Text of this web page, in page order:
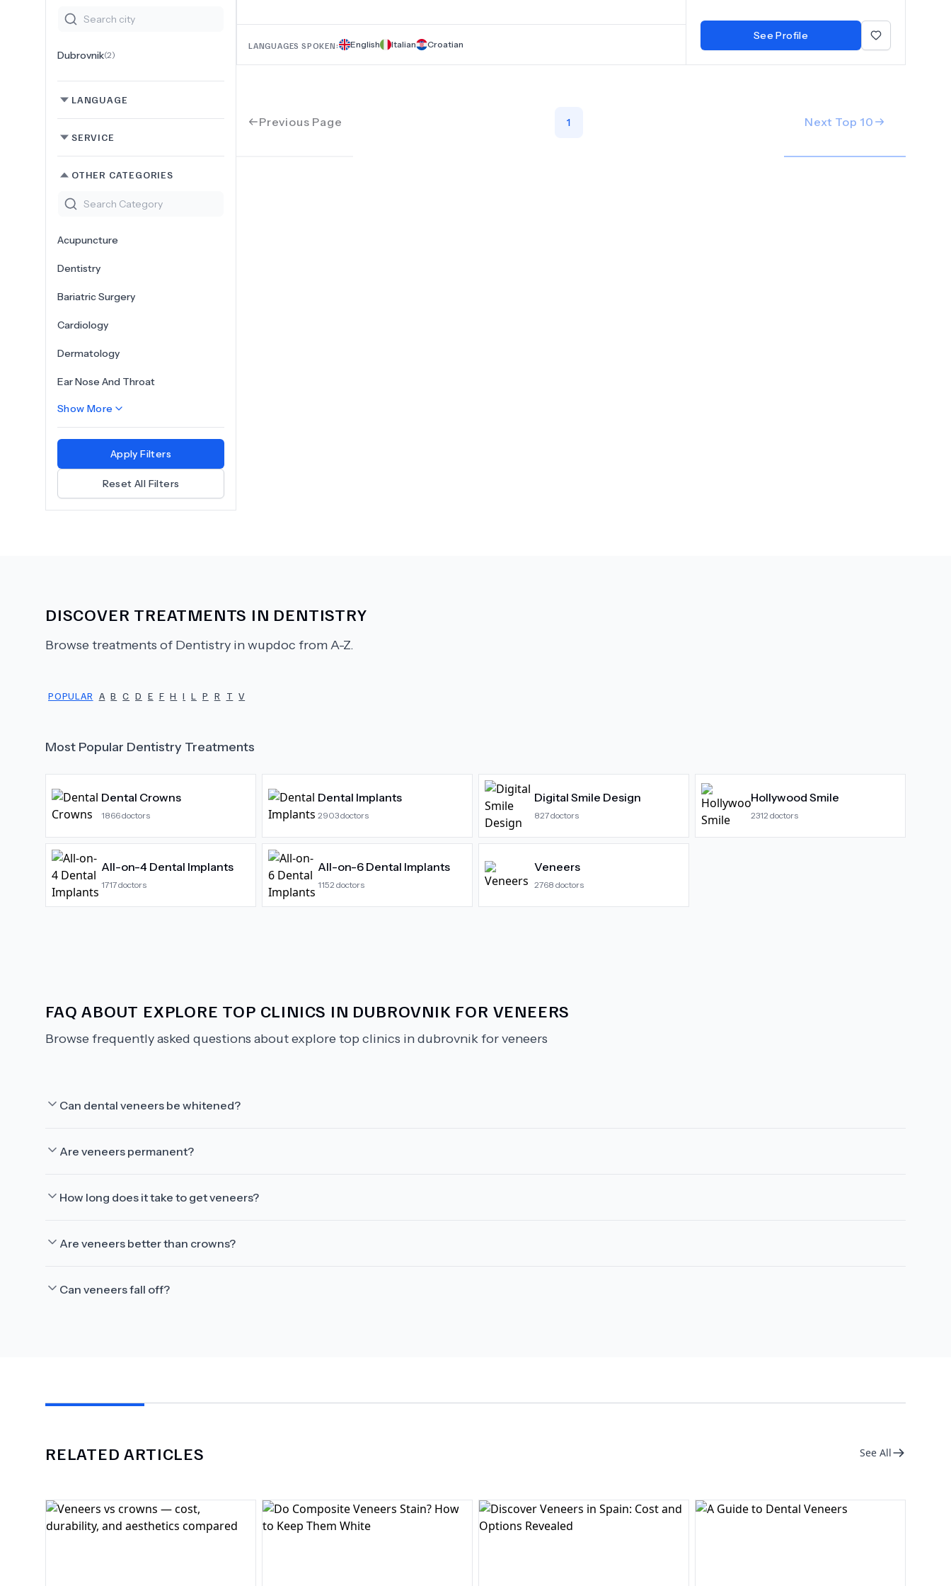
Dubrovnik(2)
LANGUAGE
SERVICE
OTHER CATEGORIES
Acupuncture
Dentistry
Bariatric Surgery
Cardiology
Dermatology
Ear Nose And Throat
Show More
Apply Filters
Reset All Filters
Župa for comprehensive, high-quality dental solutions.
LANGUAGES SPOKEN: English Italian Croatian
See Profile
Previous Page 1 Next Top 10
DISCOVER TREATMENTS IN DENTISTRY
Browse treatments of Dentistry in wupdoc from A-Z.
POPULAR A B C D E F H I L P R T V
Most Popular Dentistry Treatments
Dental Crowns
1866doctors
Dental Implants
2903doctors
Digital Smile Design
827doctors
Hollywood Smile
2312 doctors
All-on-4 Dental Implants
1717doctors
All-on-6 Dental Implants
1152 doctors
Veneers
2768 doctors
FAQ ABOUT EXPLORE TOP CLINICS IN DUBROVNIK FOR VENEERS
Browse frequently asked questions aboutexplore top clinics in dubrovnik for veneers
Can dental veneers be whitened?
Are veneers permanent?
How long does it take to get veneers?
Are veneers better than crowns?
Can veneers fall off?
RELATED ARTICLES See All